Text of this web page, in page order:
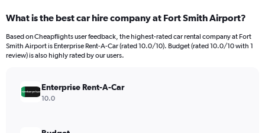
Range:
91
categories.
The
What is the best car hire company at Fort Smith Airport?
Based on Cheapflights user feedback, the highest-rated car rental company at Fort
Smith Airport is Enterprise Rent-A-Car (rated 10.0/10). Budget (rated 10.0/10 with 1
review) is also highly rated by our users.
Enterprise Rent-A-Car
10.0